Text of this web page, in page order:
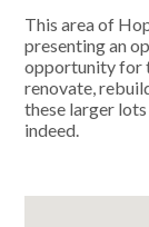
This area of
presenting an
opportunity for
renovate,
these larger
indeed.